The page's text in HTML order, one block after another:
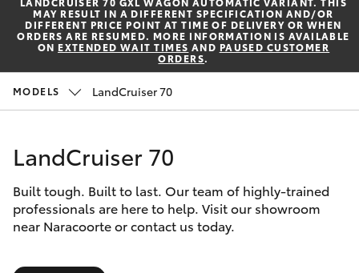
Service
(08)
8762-
0455
Corolla Hatch
Corolla Sedan
SUVs & 4WDs
RAV4
Special Offers
Service
Parts & Accessories
Finance & Insurance
Fleet
MAY RESULT IN A DIFFERENT SPECIFICATION AND/OR
DIFFERENT PRICE POINT AT TIME OF DELIVERY OR WHEN
ORDERS ARE RESUMED. MORE INFORMATION IS AVAILABLE
ON EXTENDED WAIT TIMES AND PAUSED CUSTOMER
ORDERS.
MODELS LandCruiser 70
LandCruiser 70
Built tough. Built to last. Our team of highly-trained
professionals are here to help. Visit our showroom
near Naracoorte or contact us today.